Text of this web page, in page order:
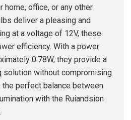
home, office, or any other
deliver a pleasing and
at a voltage of 12V, these
efficiency. With a power
0.78W, they provide a
without compromising
the perfect balance between
with the Ruiandsion